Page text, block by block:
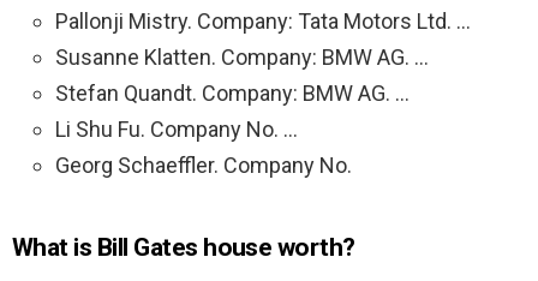
Pallonji Mistry. Company: Tata Motors Ltd. …
Susanne Klatten. Company: BMW AG. …
Stefan Quandt. Company: BMW AG. …
Li Shu Fu. Company No. …
Georg Schaeffler. Company No.
What is Bill Gates house worth?